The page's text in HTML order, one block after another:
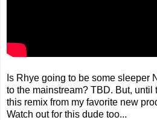
Is Rhye going to be some sleeper
to the mainstream? TBD. But, until
this remix from my favorite new
Watch out for this dude too...